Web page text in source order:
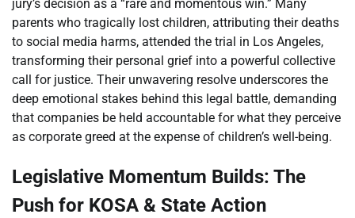
jury’s decision as a “rare and momentous win.” Many
parents who tragically lost children, attributing their deaths
to social media harms, attended the trial in Los Angeles,
transforming their personal grief into a powerful collective
call for justice. Their unwavering resolve underscores the
deep emotional stakes behind this legal battle, demanding
that companies be held accountable for what they perceive
as corporate greed at the expense of children’s well-being.
Legislative Momentum Builds: The
Push for KOSA & State Action